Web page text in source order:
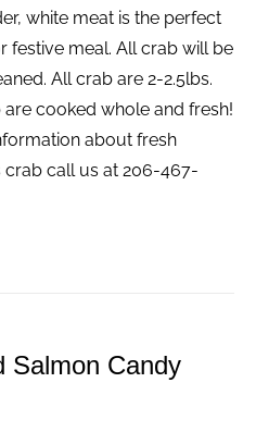
white meat is the perfect
festive meal. All crab will be
All crab are 2-2.5lbs.
are cooked whole and fresh!
about fresh
crab call us at 206-467-
Salmon Candy